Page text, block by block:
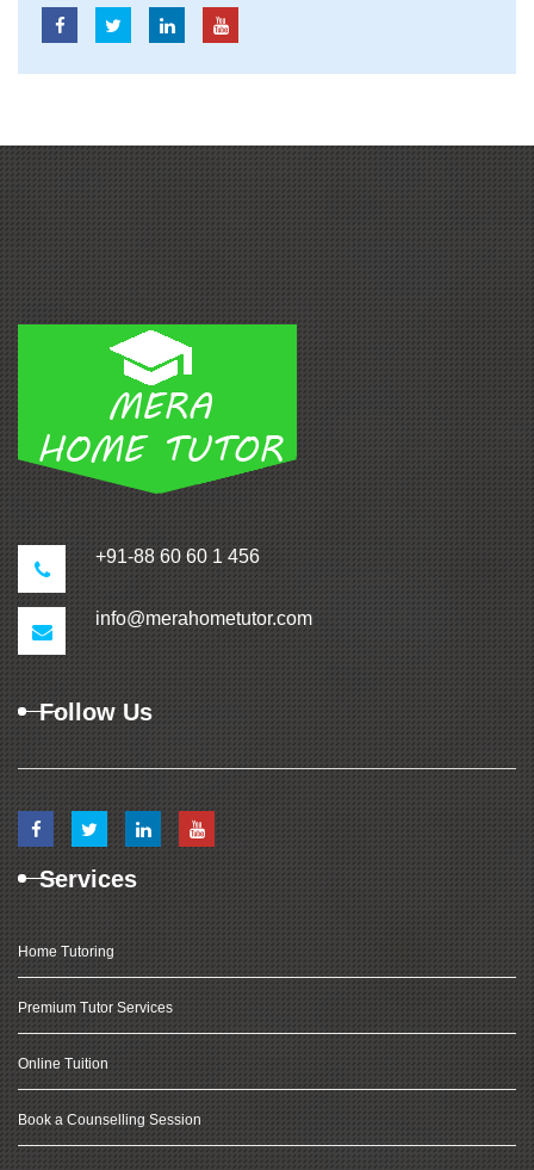
+91-88 60 60 1 456
info@merahometutor.com
Follow Us
Services
Home Tutoring
Premium Tutor Services
Online Tuition
Book a Counselling Session